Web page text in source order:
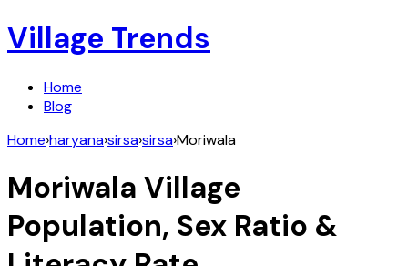
Village Trends
Home
Blog
Home›haryana›sirsa›sirsa›Moriwala
Moriwala Village
Population, Sex Ratio &